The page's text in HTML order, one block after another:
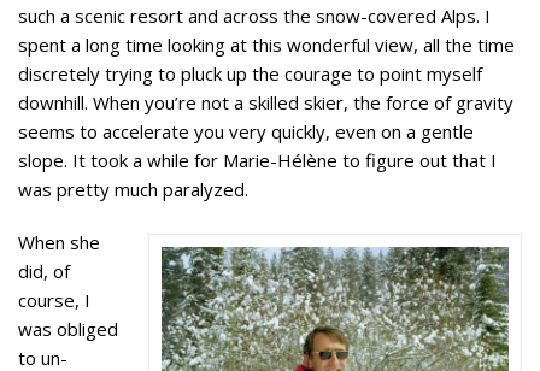
such a scenic resort and across the snow-covered Alps. I
spent a long time looking at this wonderful view, all the time
discretely trying to pluck up the courage to point myself
downhill. When you’re not a skilled skier, the force of gravity
seems to accelerate you very quickly, even on a gentle
slope. It took a while for Marie-Hélène to figure out that I
was pretty much paralyzed.
When she
did, of
course, I
was obliged
to un-